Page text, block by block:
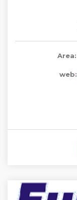
Area:
web: